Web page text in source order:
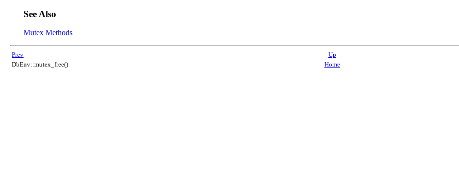
See Also
Mutex Methods
Prev Up
DbEnv::mutex_free()
Home